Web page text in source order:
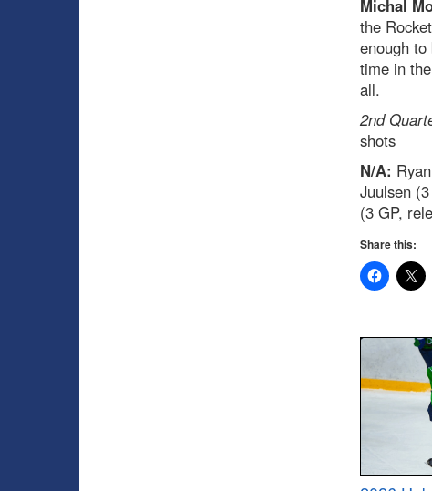
Michal
the
enough
time in
all.
2nd
shots
N/A:
Juulsen
(3 GP,
Share this: